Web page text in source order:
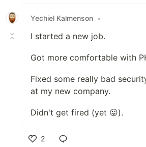
Yechiel Kalmenson •
I started a new job.
Got more comfortable with
Fixed some really bad
at my new company.
Didn't get fired (yet 😛).
2